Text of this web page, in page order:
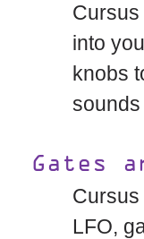
Cursus
into
knobs
Gates
LFO,